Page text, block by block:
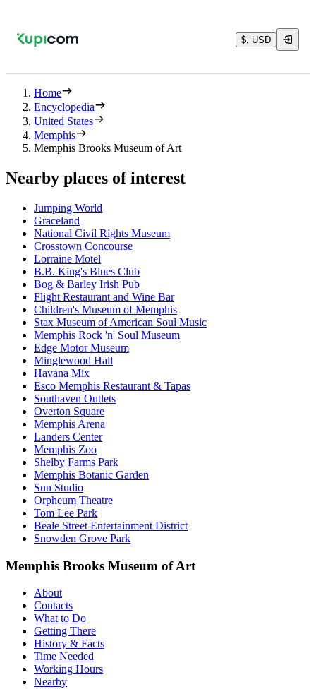
$, USD
Home
Encyclopedia
United States
Memphis
Memphis Brooks Museum of Art
Nearby places of interest
Jumping World
Graceland
National Civil Rights Museum
Crosstown Concourse
Lorraine Motel
B.B. King's Blues Club
Bog & Barley Irish Pub
Flight Restaurant and Wine Bar
Children's Museum of Memphis
Stax Museum of American Soul Music
Memphis Rock 'n' Soul Museum
Edge Motor Museum
Minglewood Hall
Havana Mix
Esco Memphis Restaurant & Tapas
Southaven Outlets
Overton Square
Memphis Arena
Landers Center
Memphis Zoo
Shelby Farms Park
Memphis Botanic Garden
Sun Studio
Orpheum Theatre
Tom Lee Park
Beale Street Entertainment District
Snowden Grove Park
Memphis Brooks Museum of Art
About
Contacts
What to Do
Getting There
History & Facts
Time Needed
Working Hours
Nearby